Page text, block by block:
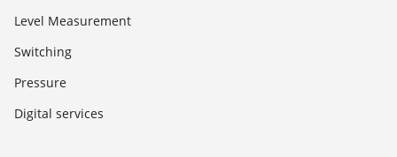
Level Measurement
Switching
Pressure
Digital services